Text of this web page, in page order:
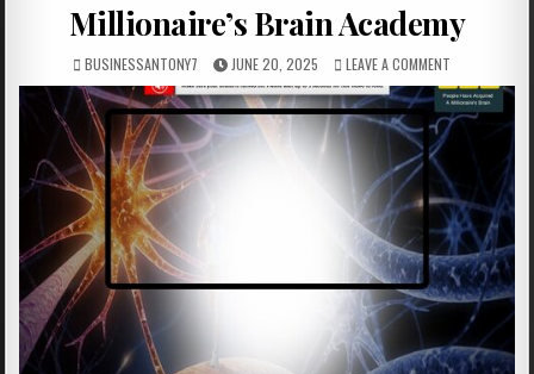
Millionaire’s Brain Academy
BUSINESSANTONY7 JUNE 20, 2025 LEAVE A COMMENT